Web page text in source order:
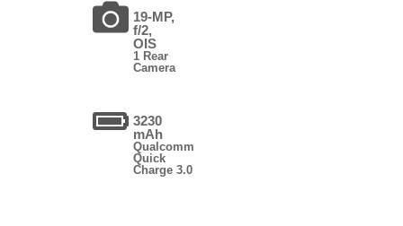
19-MP,
f/2,
OIS
1 Rear
Camera
3230
mAh
Qualcomm
Quick
Charge 3.0